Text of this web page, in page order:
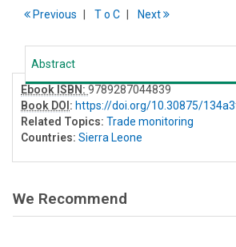
Previous To C Next
Abstract
Ebook ISBN:9789287044839
Book DOI: https://doi.org/10.30875/
Related Topics: Trade monitoring
Countries: Sierra Leone
We Recommend